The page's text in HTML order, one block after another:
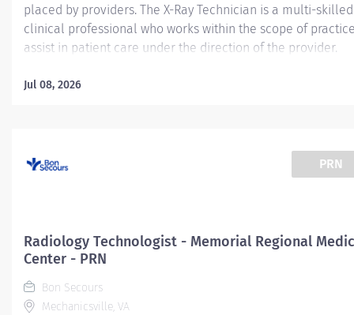
placed by providers. The X-Ray Technician is a multi-skilled
clinical professional who works within the scope of
assist in patient care under the direction of the provider.
radiographic examinations, including but not limited to
individual cases. Positions and handles patients with a high
degree of safety and professionalism Accurately
factors which safeguard the patient, x-ray tube, and
equipment Maintains clinical and...
Jul 08, 2026
PRN
Radiology Technologist - Memorial Regional
Center - PRN
Bon Secours
Mechanicsville, VA